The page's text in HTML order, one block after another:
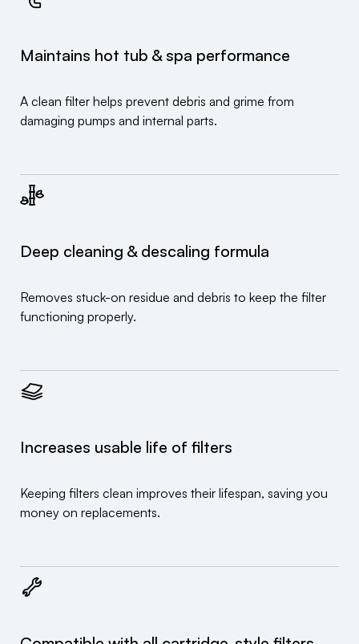
Maintains hot tub & spa performance
A clean filter helps prevent debris and grime from
damaging pumps and internal parts.
Deep cleaning & descaling formula
Removes stuck-on residue and debris to keep the filter
functioning properly.
Increases usable life of filters
Keeping filters clean improves their lifespan, saving you
money on replacements.